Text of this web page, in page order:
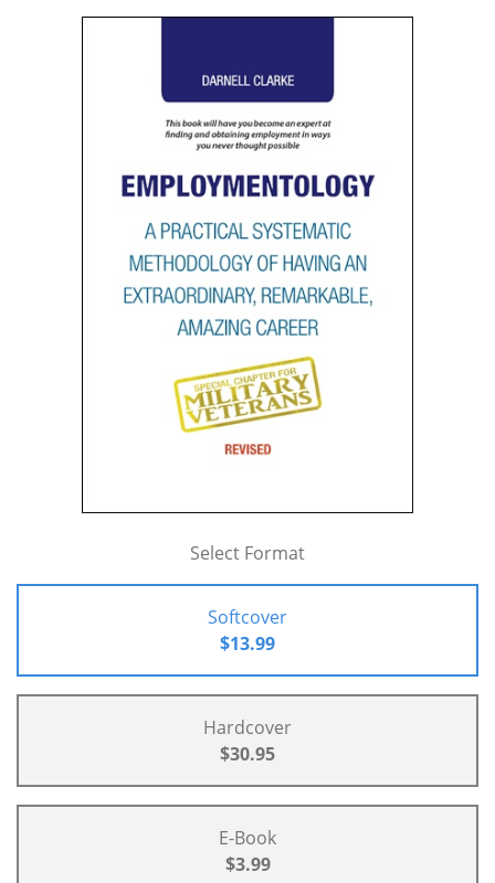
Select Format
Softcover
$13.99
Hardcover
$30.95
E-Book
$3.99